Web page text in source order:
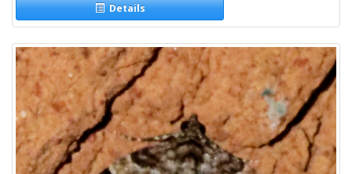
Details